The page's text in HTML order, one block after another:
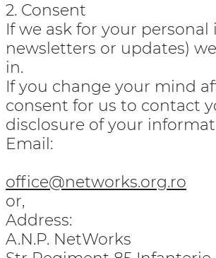
2. Consent
If we ask for your
newsletters or updates)
in.
If you change your mind
consent for us to contact
disclosure of your
Email:
office@networks.org.ro
or,
Address:
A.N.P. NetWorks